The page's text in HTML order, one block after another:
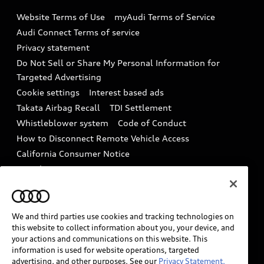
Audi digital services
Audi Roadside Assistance
In-Use Verification Program
Audi Care Maintenance Programs
Collision
Recalls
Battery Information
Tech tutorial videos
Driver Assistance
Website Terms of Use
myAudi Terms of Service
Audi Connect Terms of service
Privacy statement
Do Not Sell or Share My Personal Information for
Targeted Advertising
Cookie settings
Interest based ads
Takata Airbag Recall
TDI Settlement
Whistleblower system
Code of Conduct
How to Disconnect Remote Vehicle Access
California Consumer Notice
Decarbonization statement
Careers
INDUSTRY GUIDANCE FOR EMERGENCY
RESPONDERS
Audi of America takes efforts to ensure the accuracy of
We and third parties use cookies and tracking technologies on
this website to collect information about you, your device, and
your actions and communications on this website. This
information is used for website operations, targeted
advertising, and other purposes. See our Privacy Statement.